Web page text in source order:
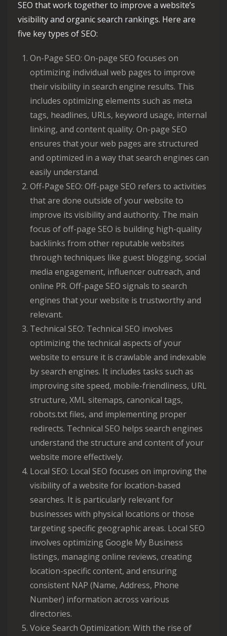
SEO that work together to improve a website’s
visibility and organic search rankings. Here are
five key types of SEO:
On-Page SEO: On-page SEO focuses on
optimizing individual web pages to improve
their visibility in search engine results. This
includes optimizing elements such as meta
tags, headlines, URLs, keyword usage, internal
linking, and content quality. On-page SEO
ensures that your web pages are structured
and optimized in a way that search engines can
easily understand.
Off-Page SEO: Off-page SEO refers to activities
that are done outside of your website to
improve its visibility and authority. The main
focus of off-page SEO is building high-quality
backlinks from other reputable websites
through techniques like guest blogging, social
media engagement, influencer outreach, and
online PR. Off-page SEO signals to search
engines that your website is trustworthy and
relevant.
Technical SEO: Technical SEO involves
optimizing the technical aspects of your
website to ensure it is crawlable and indexable
by search engines. It includes tasks such as
improving site speed, mobile-friendliness, URL
structure, XML sitemaps, canonical tags,
robots.txt files, and implementing proper
redirects. Technical SEO helps search engines
understand the structure and content of your
website more effectively.
Local SEO: Local SEO focuses on improving the
visibility of a website for location-based
searches. It is particularly relevant for
businesses with physical locations or those
targeting specific geographic areas. Local SEO
involves optimizing Google My Business
listings, managing online reviews, creating
location-specific content, and ensuring
consistent NAP (Name, Address, Phone
Number) information across various
directories.
Voice Search Optimization: With the rise of